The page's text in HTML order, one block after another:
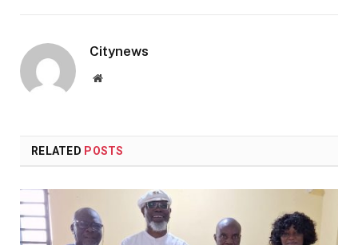
Citynews
Website
RELATED POSTS